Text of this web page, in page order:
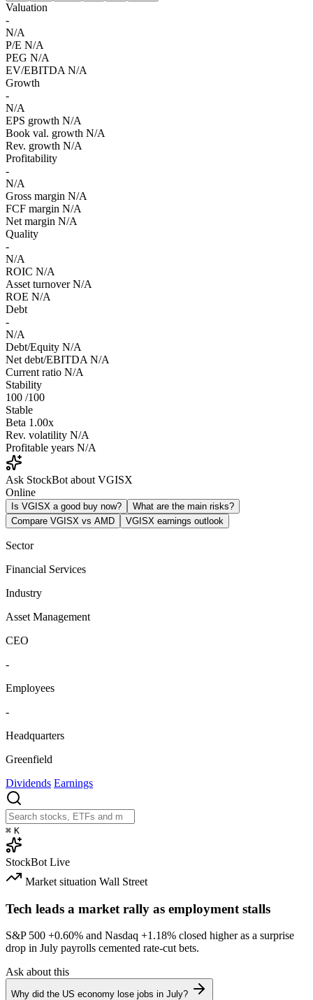
Valuation
-
N/A
P/E N/A
PEG N/A
EV/EBITDA N/A
Growth
-
N/A
EPS growth N/A
Book val. growth N/A
Rev. growth N/A
Profitability
-
N/A
Gross margin N/A
FCF margin N/A
Net margin N/A
Quality
-
N/A
ROIC N/A
Asset turnover N/A
ROE N/A
Debt
-
N/A
Debt/Equity N/A
Net debt/EBITDA N/A
Current ratio N/A
Stability
100 /100
Stable
Beta 1.00x
Rev. volatility N/A
Profitable years N/A
Ask StockBot about VGISX
Online
Is VGISX a good buy now?
What are the main risks?
Compare VGISX vs AMD
VGISX earnings outlook
Sector
Financial Services
Industry
Asset Management
CEO
-
Employees
-
Headquarters
Greenfield
Dividends Earnings
⌘ K
StockBot Live
Market situation Wall Street
Tech leads a market rally as employment stalls
S&P 500 +0.60% and Nasdaq +1.18% closed higher as a surprise
drop in July payrolls cemented rate-cut bets.
Ask about this
Why did the US economy lose jobs in July?